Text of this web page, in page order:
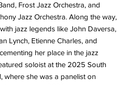
Frost Jazz Orchestra, and
Jazz Orchestra. Along the way,
jazz legends like John Daversa,
Lynch, Etienne Charles, and
her place in the jazz
soloist at the 2025 South
where she was a panelist on